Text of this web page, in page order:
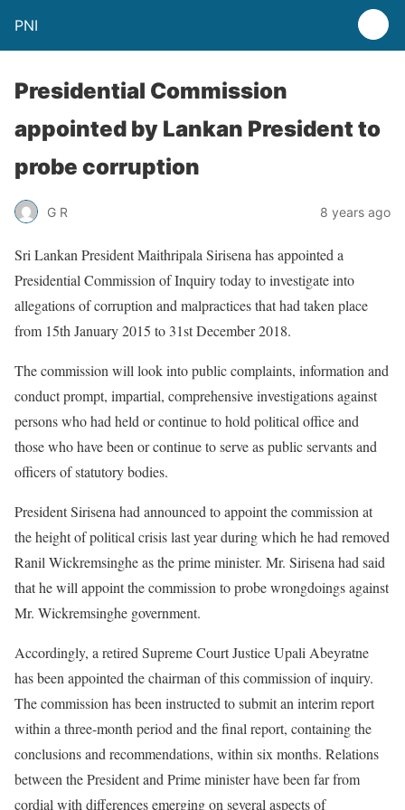
PNI
Presidential Commission
appointed by Lankan President to
probe corruption
G R 8 years ago
Sri Lankan President Maithripala Sirisena has appointed a
Presidential Commission of Inquiry today to investigate into
allegations of corruption and malpractices that had taken place
from 15th January 2015 to 31st December 2018.
The commission will look into public complaints, information and
conduct prompt, impartial, comprehensive investigations against
persons who had held or continue to hold political office and
those who have been or continue to serve as public servants and
officers of statutory bodies.
President Sirisena had announced to appoint the commission at
the height of political crisis last year during which he had removed
Ranil Wickremsinghe as the prime minister. Mr. Sirisena had said
that he will appoint the commission to probe wrongdoings against
Mr. Wickremsinghe government.
Accordingly, a retired Supreme Court Justice Upali Abeyratne
has been appointed the chairman of this commission of inquiry.
The commission has been instructed to submit an interim report
within a three-month period and the final report, containing the
conclusions and recommendations, within six months. Relations
between the President and Prime minister have been far from
cordial with differences emerging on several aspects of